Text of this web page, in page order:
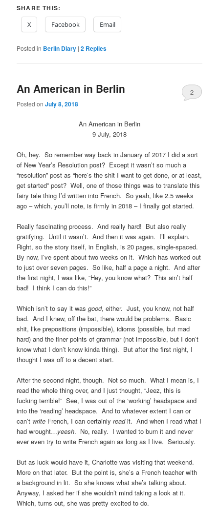
SHARE THIS:
X
Facebook Email
Posted in Berlin Diary |2 Replies
An American in Berlin
Posted onJuly 8, 2018
2
An American in Berlin
9 July, 2018
Oh, hey. So remember way back in January of 2017 I did a sort
of New Year’s Resolution post? Except it wasn’t so much a
“resolution” post as “here’s the shit I want to get done, or at least,
get started” post? Well, one of those things was to translate this
fairy tale thing I’d written into French. So yeah, like 2.5 weeks
ago – which, you’ll note, is firmly in 2018 – I finally got started.
Really fascinating process. And really hard! But also really
gratifying. Until it wasn’t. And then it was again. I’ll explain.
Right, so the story itself, in English, is 20 pages, single-spaced.
By now, I’ve spent about two weeks on it. Which has worked out
to just over seven pages. So like, half a page a night. And after
the first night, I was like, “Hey, you know what? This ain’t half
bad! I think I can do this!”
Which isn’t to say it wasgood, either. Just, you know, not half
bad. And I knew, off the bat, there would be problems. Basic
shit, like prepositions (impossible), idioms (possible, but mad
hard) and the finer points of grammar (not impossible, but I don’t
know what I don’t know kinda thing). But after the first night, I
thought I was off to a decent start.
After the second night, though. Not so much. What I mean is, I
read the whole thing over, and I just thought, “Jeez, this is
fucking terrible!” See, I was out of the ‘working’ headspace and
into the ‘reading’ headspace. And to whatever extent I can or
can’t write French, I can certainlyreadit. And when I read what I
had wrought…yeesh. No, really. I wanted to burn it and never
ever even try to write French again as long as I live. Seriously.
But as luck would have it, Charlotte was visiting that weekend.
More on that later. But the point is, she’s a French teacher with
a background in lit. So she knows what she’s talking about.
Anyway, I asked her if she wouldn’t mind taking a look at it.
Which, turns out, she was pretty excited to do.